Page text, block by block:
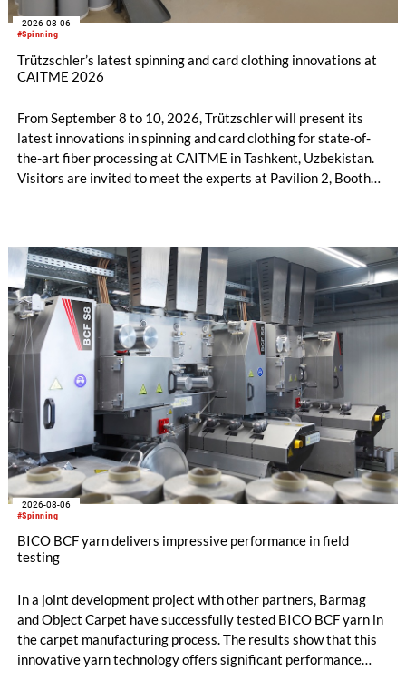
#Spinning
2026-08-06
Trützschler’s latest spinning and card clothing innovations at
CAITME 2026
From September 8 to 10, 2026, Trützschler will present its
latest innovations in spinning and card clothing for state-of-
the-art fiber processing at CAITME in Tashkent, Uzbekistan.
Visitors are invited to meet the experts at Pavilion 2, Booth
the integrated draw frame IDF 3, the high-performance
comber TCO 21XL as well as Trützschler Card Clothing’s new
flat top series STEELTOP®.
#Spinning
2026-08-06
BICO BCF yarn delivers impressive performance in field
testing
In a joint development project with other partners, Barmag
and Object Carpet have successfully tested BICO BCF yarn in
the carpet manufacturing process. The results show that this
innovative yarn technology offers significant performance